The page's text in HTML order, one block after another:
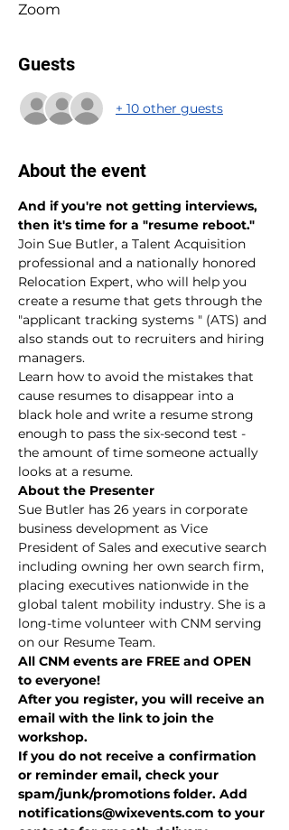
Zoom
Guests
+ 10 other guests
About the event
And if you're not getting interviews,
then it's time for a "resume reboot."
Join Sue Butler, a Talent Acquisition
professional and a nationally honored
Relocation Expert, who will help you
create a resume that gets through the
"applicant tracking systems " (ATS) and
also stands out to recruiters and hiring
managers.
Learn how to avoid the mistakes that
cause resumes to disappear into a
black hole and write a resume strong
enough to pass the six-second test -
the amount of time someone actually
looks at a resume.
About the Presenter
Sue Butler has 26 years in corporate
business development as Vice
President of Sales and executive search
including owning her own search firm,
placing executives nationwide in the
global talent mobility industry. She is a
long-time volunteer with CNM serving
on our Resume Team.
All CNM events are FREE and OPEN
to everyone!
After you register, you will receive an
email with the link to join the
workshop.
If you do not receive a confirmation
or reminder email, check your
spam/junk/promotions folder. Add
notifications@wixevents.com to your